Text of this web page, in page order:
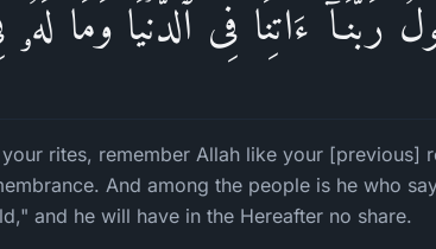
رَبَّنَاۤ ءَاتِنَا فِی ٱلدُّنۡیَا وَمَا
rites, remember Allah like your [previous]
And among the people is he who
and he will have in the Hereafter no share.